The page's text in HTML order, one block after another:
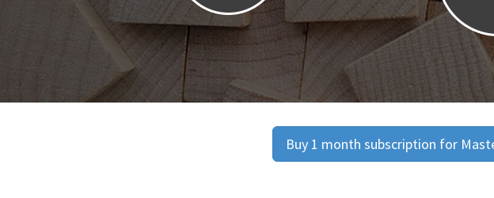
Buy 1 month subscription for